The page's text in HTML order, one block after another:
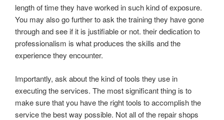
length of time they have worked in such kind of exposure.
You may also go further to ask the training they have gone
through and see if it is justifiable or not. their dedication to
professionalism is what produces the skills and the
experience they encounter.
Importantly, ask about the kind of tools they use in
executing the services. The most significant thing is to
make sure that you have the right tools to accomplish the
service the best way possible. Not all of the repair shops